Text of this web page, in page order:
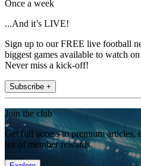
Once a week
...And it’s LIVE!
Sign up to our FREE live football
biggest games available to watch
Never miss a kick-off!
Subscribe +
Join the club
Get full access to premium articles,
list of member rewards.